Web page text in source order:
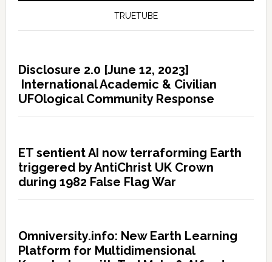
TRUETUBE
Disclosure 2.0 [June 12, 2023]
International Academic & Civilian
UFOlogical Community Response
ET sentient AI now terraforming Earth
triggered by AntiChrist UK Crown
during 1982 False Flag War
Omniversity.info: New Earth Learning
Platform for Multidimensional